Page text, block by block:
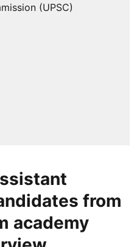
from
academy